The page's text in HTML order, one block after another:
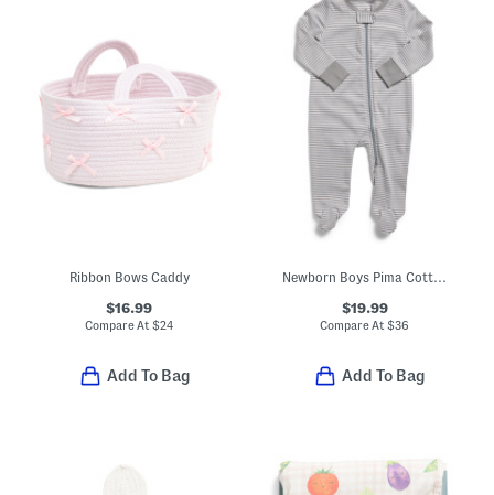
Ribbon Bows Caddy
$16.99
Compare At$24
Add To Bag
Newborn Boys Pima Cotton Striped Coveralls
$19.99
Compare At$36
Add To Bag